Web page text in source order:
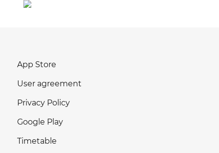
App Store
User agreement
Privacy Policy
Google Play
Timetable